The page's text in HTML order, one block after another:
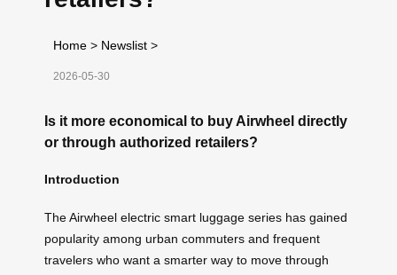
Home > Newslist >
2026-05-30
Is it more economical to buy Airwheel directly
or through authorized retailers?
Introduction
The Airwheel electric smart luggage series has gained
popularity among urban commuters and frequent
travelers who want a smarter way to move through